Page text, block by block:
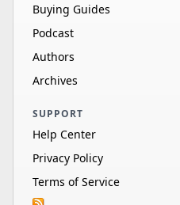
Buying Guides
Podcast
Authors
Archives
SUPPORT
Help Center
Privacy Policy
Terms of Service